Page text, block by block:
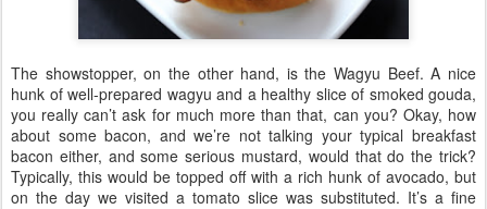
The showstopper, on the other hand, is the Wagyu Beef. A nice
hunk of well-prepared wagyu and a healthy slice of smoked gouda,
you really can’t ask for much more than that, can you? Okay, how
about some bacon, and we’re not talking your typical breakfast
bacon either, and some serious mustard, would that do the trick?
Typically, this would be topped off with a rich hunk of avocado, but
on the day we visited a tomato slice was substituted. It’s a fine